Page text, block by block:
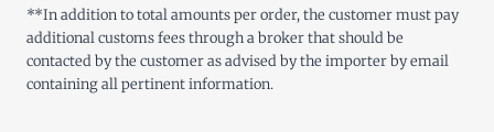
**In addition to total amounts per order, the customer must pay
additional customs fees through a broker that should be
contacted by the customer as advised by the importer by email
containing all pertinent information.